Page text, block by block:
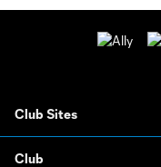
Club Sites
Club